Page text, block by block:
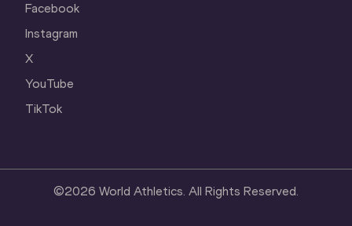
Facebook
Instagram
X
YouTube
TikTok
©2026 World Athletics. All Rights Reserved.